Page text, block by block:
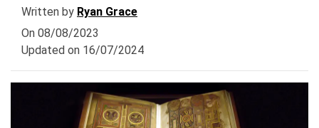
Written by Ryan Grace
On 08/08/2023
Updated on 16/07/2024